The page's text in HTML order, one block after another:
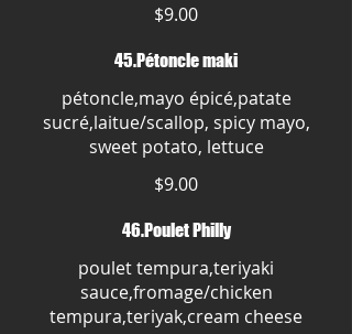
$9.00
45.Pétoncle maki
pétoncle,mayo épicé,patate
sucré,laitue/scallop, spicy mayo,
sweet potato, lettuce
$9.00
46.Poulet Philly
poulet tempura,teriyaki
sauce,fromage/chicken
tempura,teriyak,cream cheese